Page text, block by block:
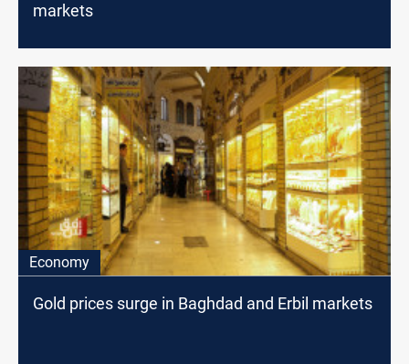
markets
Economy
Gold prices surge in Baghdad and Erbil markets